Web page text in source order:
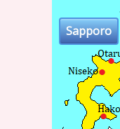
Sapporo